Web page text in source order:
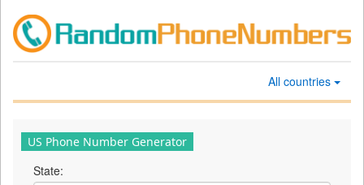
All countries
US Phone Number Generator
State: